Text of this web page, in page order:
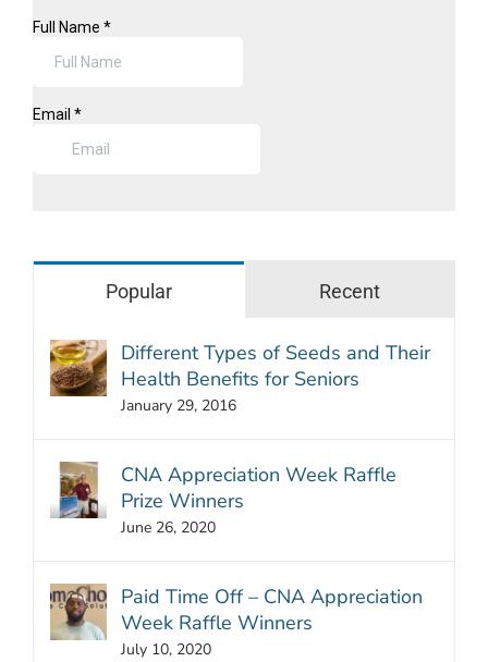
Popular Recent
Different Types of Seeds and Their
Health Benefits for Seniors
January 29, 2016
CNA Appreciation Week Raffle
Prize Winners
June 26, 2020
Paid Time Off – CNA Appreciation
Week Raffle Winners
July 10, 2020